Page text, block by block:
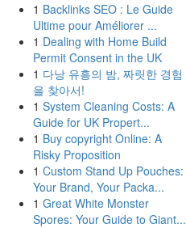
1 Backlinks SEO : Le Guide
Ultime pour Améliorer ...
1 Dealing with Home Build
Permit Consent in the UK
1 다낭 유흥의 밤, 짜릿한 경험
을 찾아서!
1 System Cleaning Costs: A
Guide for UK Propert...
1 Buy copyright Online: A
Risky Proposition
1 Custom Stand Up Pouches:
Your Brand, Your Packa...
1 Great White Monster
Spores: Your Guide to Giant...